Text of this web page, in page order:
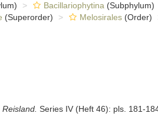
Bacillariophytina (Subphylum)
(Superorder) Melosirales(Order)
Series IV (Heft 46): pls. 181-